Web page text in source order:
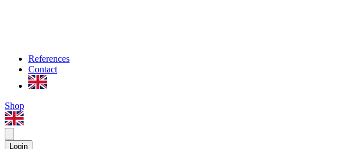
References
Contact
Shop
Login